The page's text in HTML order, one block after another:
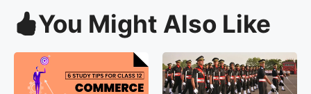
You Might Also Like